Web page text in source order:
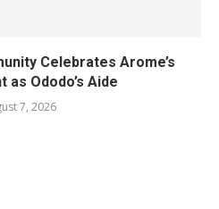
Celebrates Arome’s
as Ododo’s Aide
7, 2026